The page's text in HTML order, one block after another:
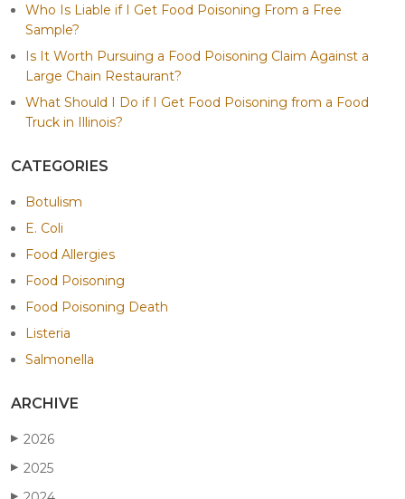
Who Is Liable if I Get Food Poisoning From a Free
Sample?
Is It Worth Pursuing a Food Poisoning Claim Against a
Large Chain Restaurant?
What Should I Do if I Get Food Poisoning from a Food
Truck in Illinois?
CATEGORIES
Botulism
E. Coli
Food Allergies
Food Poisoning
Food Poisoning Death
Listeria
Salmonella
ARCHIVE
▶ 2026
▶ 2025
▶